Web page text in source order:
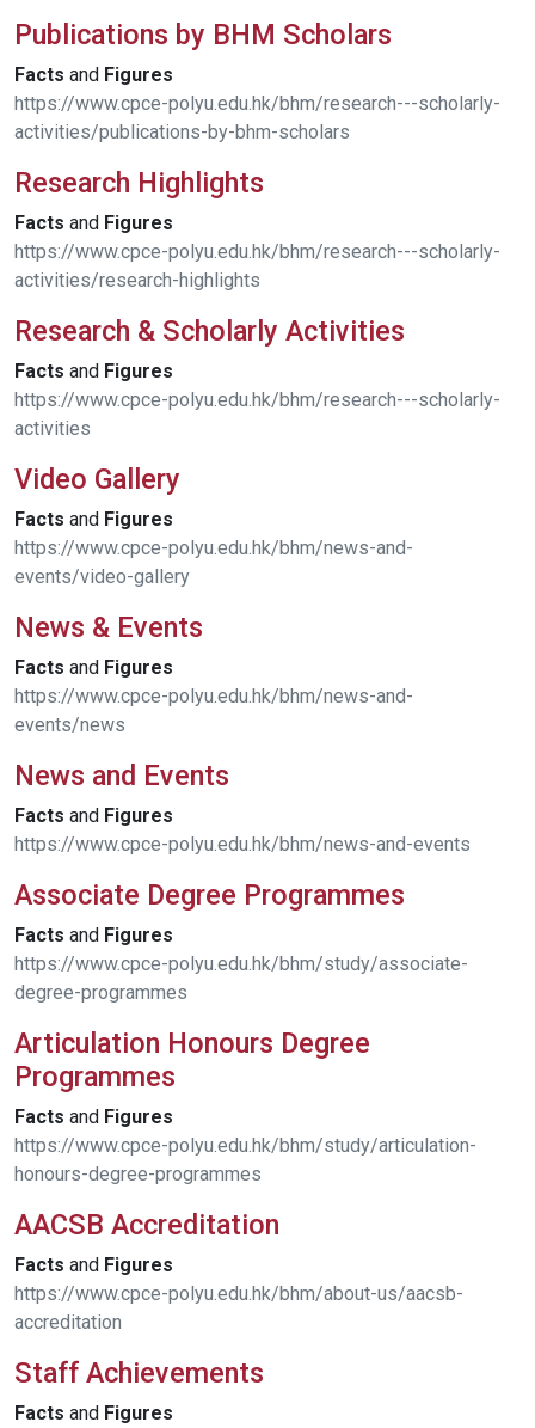
Publications by BHM Scholars
Facts and Figures
https://www.cpce-polyu.edu.hk/bhm/research---scholarly-
activities/publications-by-bhm-scholars
Research Highlights
Facts and Figures
https://www.cpce-polyu.edu.hk/bhm/research---scholarly-
activities/research-highlights
Research & Scholarly Activities
Facts and Figures
https://www.cpce-polyu.edu.hk/bhm/research---scholarly-
activities
Video Gallery
Facts and Figures
https://www.cpce-polyu.edu.hk/bhm/news-and-
events/video-gallery
News & Events
Facts and Figures
https://www.cpce-polyu.edu.hk/bhm/news-and-
events/news
News and Events
Facts and Figures
https://www.cpce-polyu.edu.hk/bhm/news-and-events
Associate Degree Programmes
Facts and Figures
https://www.cpce-polyu.edu.hk/bhm/study/associate-
degree-programmes
Articulation Honours Degree
Programmes
Facts and Figures
https://www.cpce-polyu.edu.hk/bhm/study/articulation-
honours-degree-programmes
AACSB Accreditation
Facts and Figures
https://www.cpce-polyu.edu.hk/bhm/about-us/aacsb-
accreditation
Staff Achievements
Facts and Figures